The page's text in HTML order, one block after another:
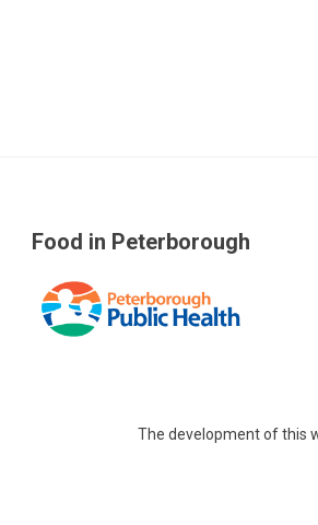
Food in Peterborough
The development of this